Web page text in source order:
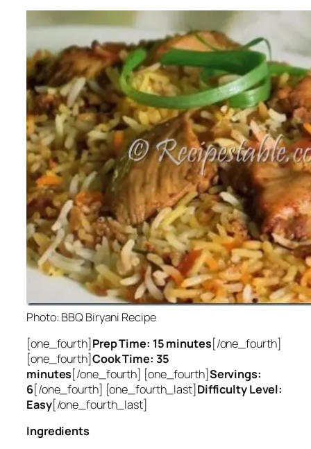
Photo: BBQ Biryani Recipe
[one_fourth]Prep Time: 15 minutes[/one_fourth]
[one_fourth]Cook Time: 35
minutes[/one_fourth] [one_fourth]Servings:
6[/one_fourth] [one_fourth_last]Difficulty Level:
Easy[/one_fourth_last]
Ingredients